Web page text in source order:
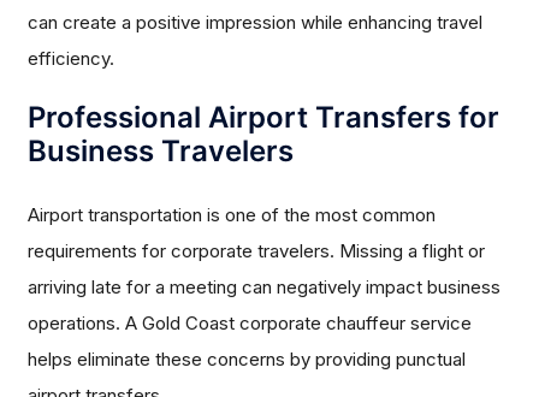
can create a positive impression while enhancing travel
efficiency.
Professional Airport Transfers for
Business Travelers
Airport transportation is one of the most common
requirements for corporate travelers. Missing a flight or
arriving late for a meeting can negatively impact business
operations. A Gold Coast corporate chauffeur service
helps eliminate these concerns by providing punctual